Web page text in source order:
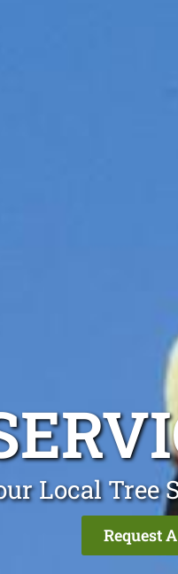
Local Tree
Request